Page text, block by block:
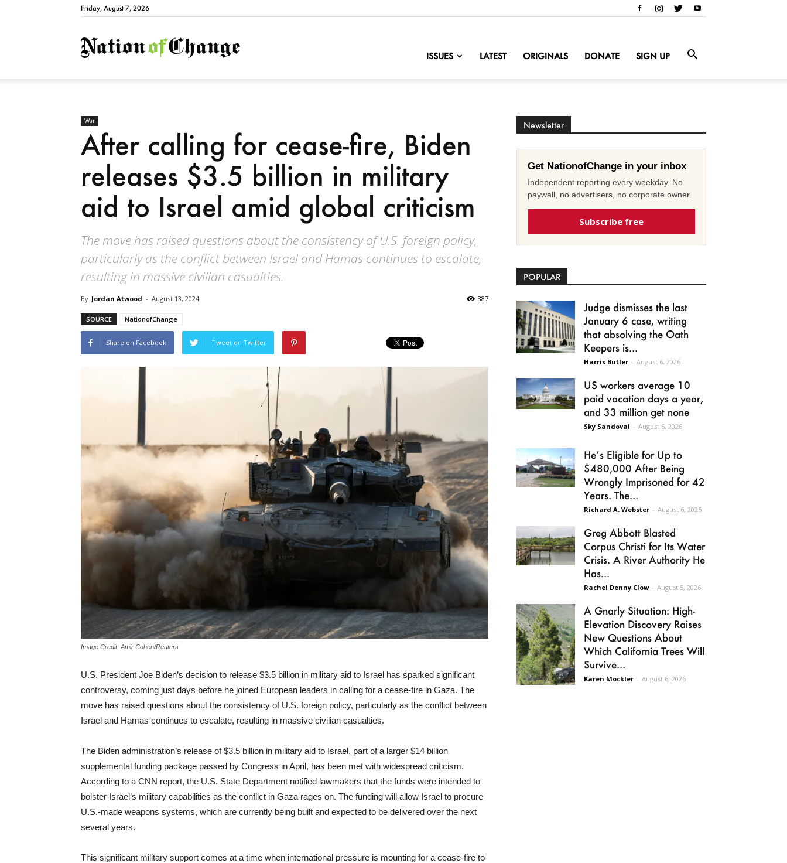
Friday, August 7, 2026
NationofChange
ISSUES LATEST ORIGINALS DONATE SIGN UP
War
After calling for cease-fire, Biden
releases $3.5 billion in military
aid to Israel amid global criticism
The move has raised questions about the consistency of U.S. foreign policy,
particularly as the conflict between Israel and Hamas continues to escalate,
resulting in massive civilian casualties.
By Jordan Atwood - August 13, 2024 387
SOURCE NationofChange
Share on Facebook Tweet on Twitter
Image Credit: Amir Cohen/Reuters
U.S. President Joe Biden’s decision to release $3.5 billion in military aid to Israel has sparked significant
controversy, coming just days before he joined European leaders in calling for a cease-fire in Gaza. The
move has raised questions about the consistency of U.S. foreign policy, particularly as the conflict between
Israel and Hamas continues to escalate, resulting in massive civilian casualties.
The Biden administration’s release of $3.5 billion in military aid to Israel, part of a larger $14 billion
supplemental funding package passed by Congress in April, has been met with widespread criticism.
According to a CNN report, the U.S. State Department notified lawmakers that the funds were intended to
bolster Israel’s military capabilities as the conflict in Gaza rages on. The funding will allow Israel to procure
U.S.-made weapons systems, which are currently being built and expected to be delivered over the next
several years.
This significant military support comes at a time when international pressure is mounting for a cease-fire to
Newsletter
Get NationofChange in your inbox
Independent reporting every weekday. No
paywall, no advertisers, no corporate owner.
Subscribe free
POPULAR
Judge dismisses the last
January 6 case, writing
that absolving the Oath
Keepers is...
Harris Butler - August 6, 2026
US workers average 10
paid vacation days a year,
and 33 million get none
Sky Sandoval - August 6, 2026
He’s Eligible for Up to
$480,000 After Being
Wrongly Imprisoned for 42
Years. The...
Richard A. Webster - August 6, 2026
Greg Abbott Blasted
Corpus Christi for Its Water
Crisis. A River Authority He
Has...
Rachel Denny Clow - August 5, 2026
A Gnarly Situation: High-
Elevation Discovery Raises
New Questions About
Which California Trees Will
Survive...
Karen Mockler - August 6, 2026